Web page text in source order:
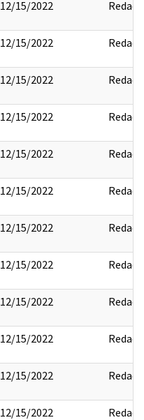
12/15/2022 Redact
12/15/2022 Redact
12/15/2022 Redact
12/15/2022 Redact
12/15/2022 Redact
12/15/2022 Redact
12/15/2022 Redact
12/15/2022 Redact
12/15/2022 Redact
12/15/2022 Redact
12/15/2022 Redact
12/15/2022 Redact